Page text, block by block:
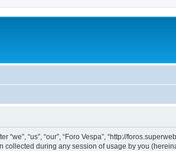
“us”, “our”, “Foro Vespa”, “http://
collected during any session of usage by you